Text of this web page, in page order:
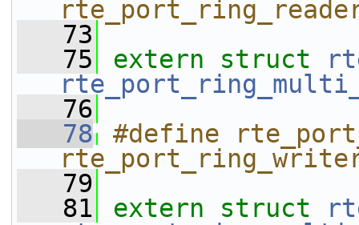
   73
   75
extern struct
   76
   78
#define
   79
   81
extern struct